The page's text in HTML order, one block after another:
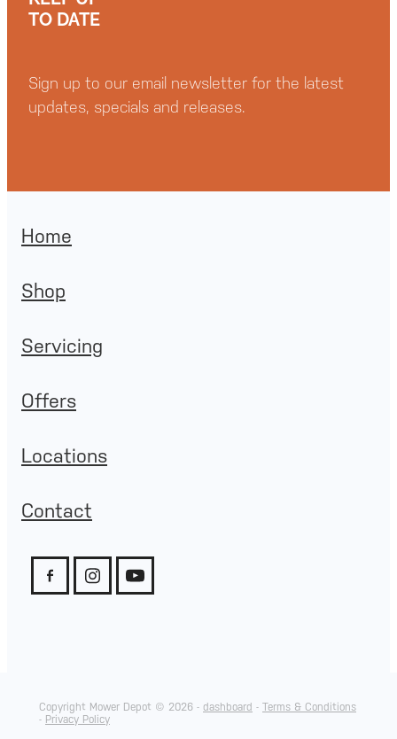
TO DATE
Sign up to our email newsletter for the latest
updates, specials and releases.
Home
Shop
Servicing
Offers
Locations
Contact
Copyright Mower Depot © 2026 - dashboard - Terms & Conditions
- Privacy Policy